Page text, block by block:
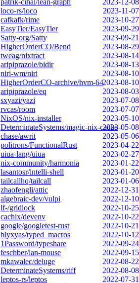
patrik-cihal/lean-graph
2023-12-08
loco-rs/loco
2023-11-07
cafkafk/rime
2023-10-27
EasyTier/EasyTier
2023-09-29
Satty-org/Satty
2023-09-21
HigherOrderCO/Bend
2023-08-29
tweag/nixtract
2023-08-14
aripiprazole/bidir
2023-08-13
niri-wm/niri
2023-08-10
HigherOrderCO-archive/hvm-642023-08-10
aripiprazole/eq
2023-08-03
sxyazi/yazi
2023-07-08
rvcas/room
2023-07-07
NixOS/nix-installer
2023-05-10
DeterminateSystems/magic-nix-cache2023-05-08
chase/awrit
2023-05-06
politrons/FunctionalRust
2023-04-22
uiua-lang/uiua
2023-02-27
nix-community/harmonia
2023-01-22
lasantosr/intelli-shell
2023-01-20
tailcallhq/tailcall
2023-01-06
zhaofengli/attic
2022-12-31
algebraic-dev/vulpi
2022-12-10
lf-/gridlock
2022-10-25
cachix/devenv
2022-10-22
google/googletest-rust
2022-10-21
blyxyas/typed_macros
2022-10-12
1Password/typeshare
2022-09-24
feschber/lan-mouse
2022-09-15
mkawalec/deluge
2022-08-22
DeterminateSystems/riff
2022-08-08
leptos-rs/leptos
2022-07-31